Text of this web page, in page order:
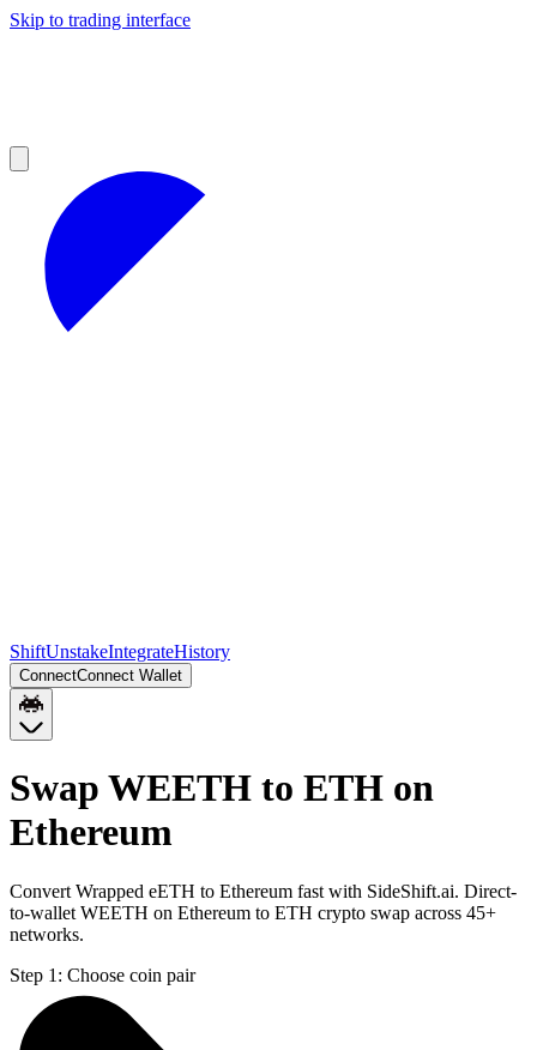
Skip to trading interface
ShiftUnstakeIntegrateHistory
ConnectConnect Wallet
Swap WEETH to ETH on
Ethereum
Convert Wrapped eETH to Ethereum fast with SideShift.ai. Direct-
to-wallet WEETH on Ethereum to ETH crypto swap across 45+
networks.
Step 1: Choose coin pair